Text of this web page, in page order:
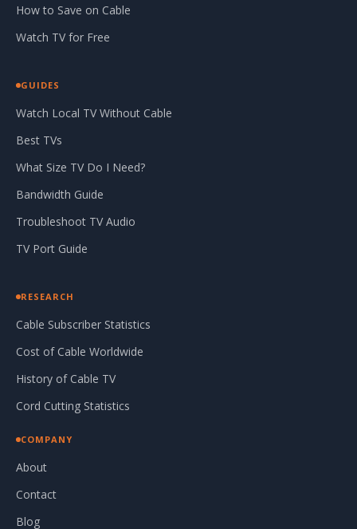
How to Save on Cable
Watch TV for Free
GUIDES
Watch Local TV Without Cable
Best TVs
What Size TV Do I Need?
Bandwidth Guide
Troubleshoot TV Audio
TV Port Guide
RESEARCH
Cable Subscriber Statistics
Cost of Cable Worldwide
History of Cable TV
Cord Cutting Statistics
COMPANY
About
Contact
Blog